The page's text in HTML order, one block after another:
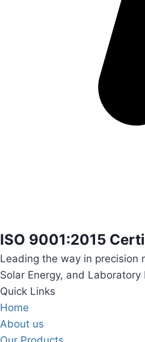
ISO 9001:2015
Leading the way in precision
Solar Energy, and
Quick Links
Home
About us